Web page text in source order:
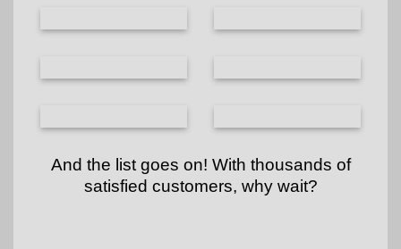
And the list goes on! With thousands of
satisfied customers, why wait?